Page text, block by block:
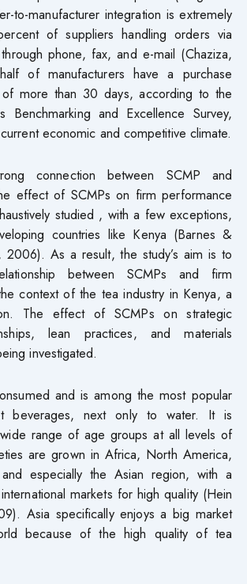
to-manufacturer integration is extremely
of suppliers handling orders via
phone, fax, and e-mail (Chaziza,
of manufacturers have a purchase
more than 30 days, according to the
Benchmarking and Excellence Survey,
economic and competitive climate.
connection between SCMP and
effect of SCMPs on firm performance
studied , with a few exceptions,
countries like Kenya (Barnes &
2006). As a result, the study’s aim is to
between SCMPs and firm
context of the tea industry in Kenya, a
The effect of SCMPs on strategic
lean practices, and materials
investigated.
and is among the most popular
beverages, next only to water. It is
range of age groups at all levels of
are grown in Africa, North America,
especially the Asian region, with a
markets for high quality (Hein
Asia specifically enjoys a big market
because of the high quality of tea